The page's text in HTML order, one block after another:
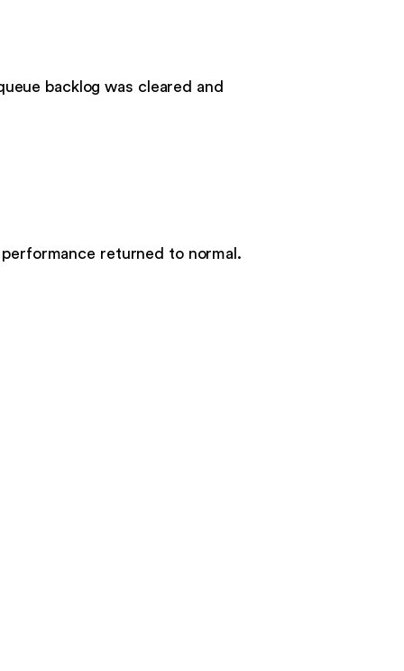
backlog was cleared and
returned to normal.